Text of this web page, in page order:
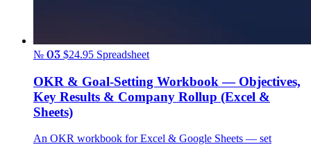
№ 03 $24.95 Spreadsheet
OKR & Goal-Setting Workbook — Objectives,
Key Results & Company Rollup (Excel &
Sheets)
An OKR workbook for Excel & Google Sheets — set